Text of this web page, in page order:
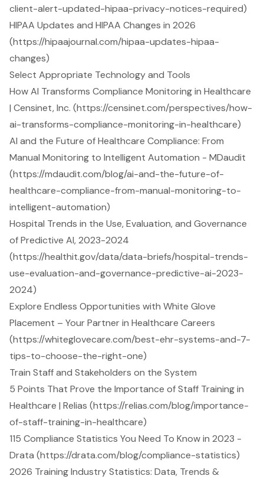
client-alert-updated-hipaa-privacy-notices-required)
HIPAA Updates and HIPAA Changes in 2026
(https://hipaajournal.com/hipaa-updates-hipaa-
changes)
Select Appropriate Technology and Tools
How AI Transforms Compliance Monitoring in Healthcare
| Censinet, Inc. (https://censinet.com/perspectives/how-
ai-transforms-compliance-monitoring-in-healthcare)
AI and the Future of Healthcare Compliance: From
Manual Monitoring to Intelligent Automation - MDaudit
(https://mdaudit.com/blog/ai-and-the-future-of-
healthcare-compliance-from-manual-monitoring-to-
intelligent-automation)
Hospital Trends in the Use, Evaluation, and Governance
of Predictive AI, 2023-2024
(https://healthit.gov/data/data-briefs/hospital-trends-
use-evaluation-and-governance-predictive-ai-2023-
2024)
Explore Endless Opportunities with White Glove
Placement – Your Partner in Healthcare Careers
(https://whiteglovecare.com/best-ehr-systems-and-7-
tips-to-choose-the-right-one)
Train Staff and Stakeholders on the System
5 Points That Prove the Importance of Staff Training in
Healthcare | Relias (https://relias.com/blog/importance-
of-staff-training-in-healthcare)
115 Compliance Statistics You Need To Know in 2023 -
Drata (https://drata.com/blog/compliance-statistics)
2026 Training Industry Statistics: Data, Trends &